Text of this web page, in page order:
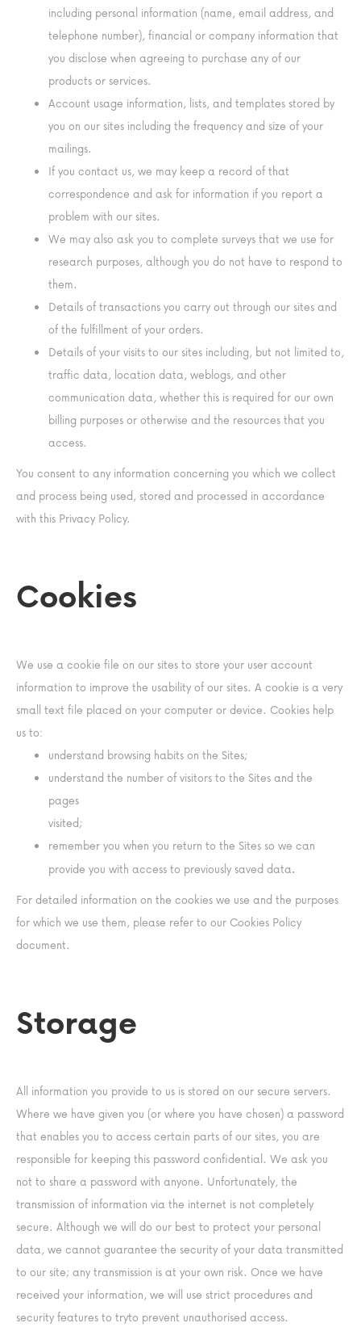
including personal information (name, email address, and
telephone number), financial or company information that
you disclose when agreeing to purchase any of our
products or services.
Account usage information, lists, and templates stored by
you on our sites including the frequency and size of your
mailings.
If you contact us, we may keep a record of that
correspondence and ask for information if you report a
problem with our sites.
We may also ask you to complete surveys that we use for
research purposes, although you do not have to respond to
them.
Details of transactions you carry out through our sites and
of the fulfillment of your orders.
Details of your visits to our sites including, but not limited to,
traffic data, location data, weblogs, and other
communication data, whether this is required for our own
billing purposes or otherwise and the resources that you
access.
You consent to any information concerning you which we collect
and process being used, stored and processed in accordance
with this Privacy Policy.
Cookies
We use a cookie file on our sites to store your user account
information to improve the usability of our sites. A cookie is a very
small text file placed on your computer or device. Cookies help
us to:
understand browsing habits on the Sites;
understand the number of visitors to the Sites and the
pages
visited;
remember you when you return to the Sites so we can
provide you with access to previously saved data.
For detailed information on the cookies we use and the purposes
for which we use them, please refer to our Cookies Policy
document.
Storage
All information you provide to us is stored on our secure servers.
Where we have given you (or where you have chosen) a password
that enables you to access certain parts of our sites, you are
responsible for keeping this password confidential. We ask you
not to share a password with anyone. Unfortunately, the
transmission of information via the internet is not completely
secure. Although we will do our best to protect your personal
data, we cannot guarantee the security of your data transmitted
to our site; any transmission is at your own risk. Once we have
received your information, we will use strict procedures and
security features to tryto prevent unauthorised access.